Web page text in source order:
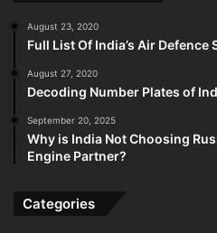
August 23, 2020
Full List Of India’s Air Defence
August 27, 2020
Decoding Number Plates of
September 20, 2025
Why is India Not Choosing
Engine Partner?
Categories